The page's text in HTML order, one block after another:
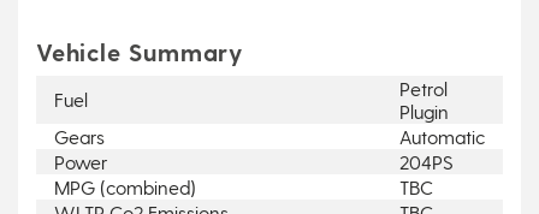
Vehicle Summary
Fuel
Petrol
Plugin
Gears
Automatic
Power
204PS
MPG (combined)
TBC